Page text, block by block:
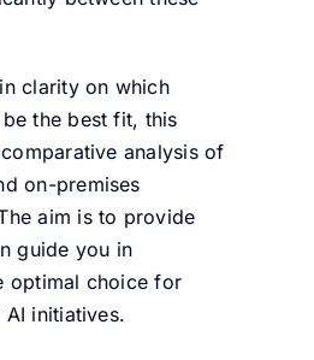
clarity on which
the best fit, this
analysis of
on-premises
aim is to provide
guide you in
optimal choice for
initiatives.